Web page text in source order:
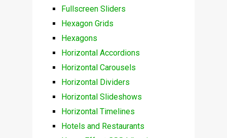
Fullscreen Sliders
Hexagon Grids
Hexagons
Horizontal Accordions
Horizontal Carousels
Horizontal Dividers
Horizontal Slideshows
Horizontal Timelines
Hotels and Restaurants